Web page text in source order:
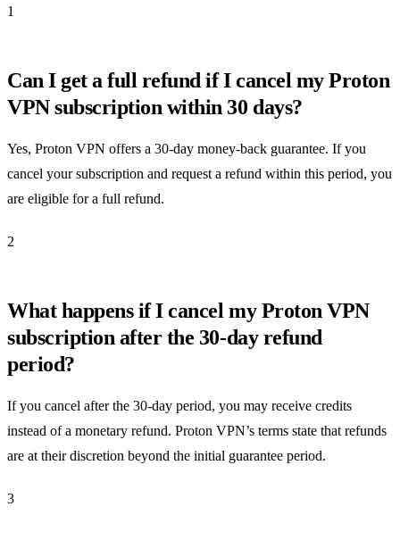
1
Can I get a full refund if I cancel my Proton
VPN subscription within 30 days?
Yes, Proton VPN offers a 30-day money-back guarantee. If you
cancel your subscription and request a refund within this period, you
are eligible for a full refund.
2
What happens if I cancel my Proton VPN
subscription after the 30-day refund
period?
If you cancel after the 30-day period, you may receive credits
instead of a monetary refund. Proton VPN’s terms state that refunds
are at their discretion beyond the initial guarantee period.
3